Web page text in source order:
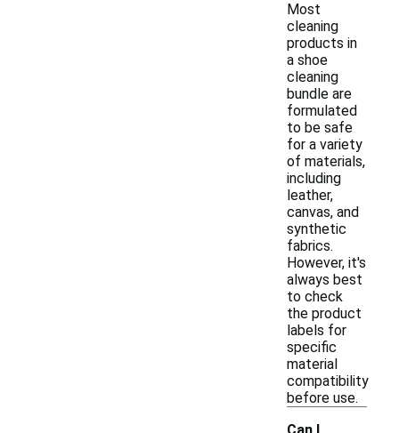
Most
cleaning
products in
a shoe
cleaning
bundle are
formulated
to be safe
for a variety
of materials,
including
leather,
canvas, and
synthetic
fabrics.
However, it's
always best
to check
the product
labels for
specific
material
compatibility
before use.